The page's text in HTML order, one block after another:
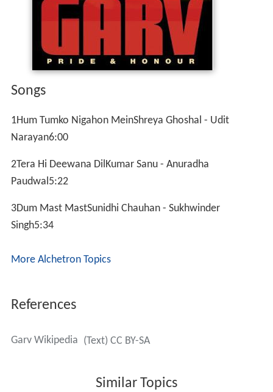
Songs
1Hum Tumko Nigahon MeinShreya Ghoshal - Udit
Narayan6:00
2Tera Hi Deewana DilKumar Sanu - Anuradha
Paudwal5:22
3Dum Mast MastSunidhi Chauhan - Sukhwinder
Singh5:34
More Alchetron Topics
References
Garv Wikipedia (Text) CC BY-SA
Similar Topics